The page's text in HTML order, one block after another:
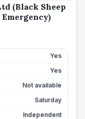
(Black Sheep
Yes
Yes
Not available
Saturday
Independent